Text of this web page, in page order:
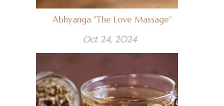
Abhyanga "The Love Massage"
Oct 24, 2024